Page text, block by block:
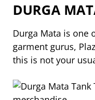
DURGA
Durga Mata is one
garment gurus,
this is not your